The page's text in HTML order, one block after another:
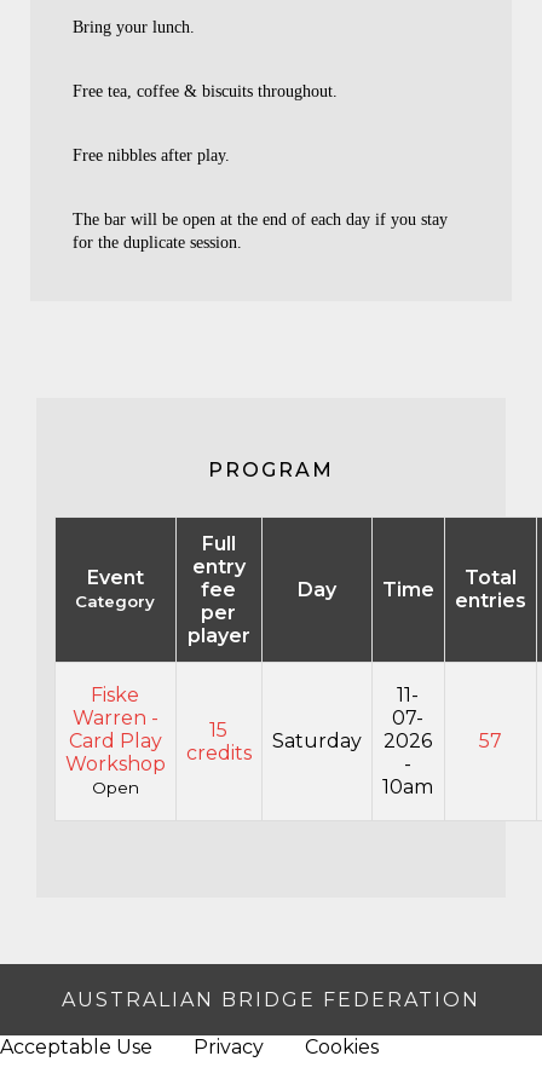
Bring your lunch.
Free tea, coffee & biscuits throughout.
Free nibbles after play.
The bar will be open at the end of each day if you stay
for the duplicate session.
PROGRAM
Event
Category
Full
entry
fee
per
player
Day Time
Total
entries
Fiske
Warren -
Card Play
Workshop
Open
15
credits
Saturday
11-
07-
2026
-
10am
57
AUSTRALIAN BRIDGE FEDERATION
Acceptable Use Privacy Cookies